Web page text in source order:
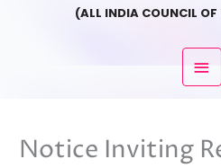
(ALL INDIA COUNCIL
Notice Inviting